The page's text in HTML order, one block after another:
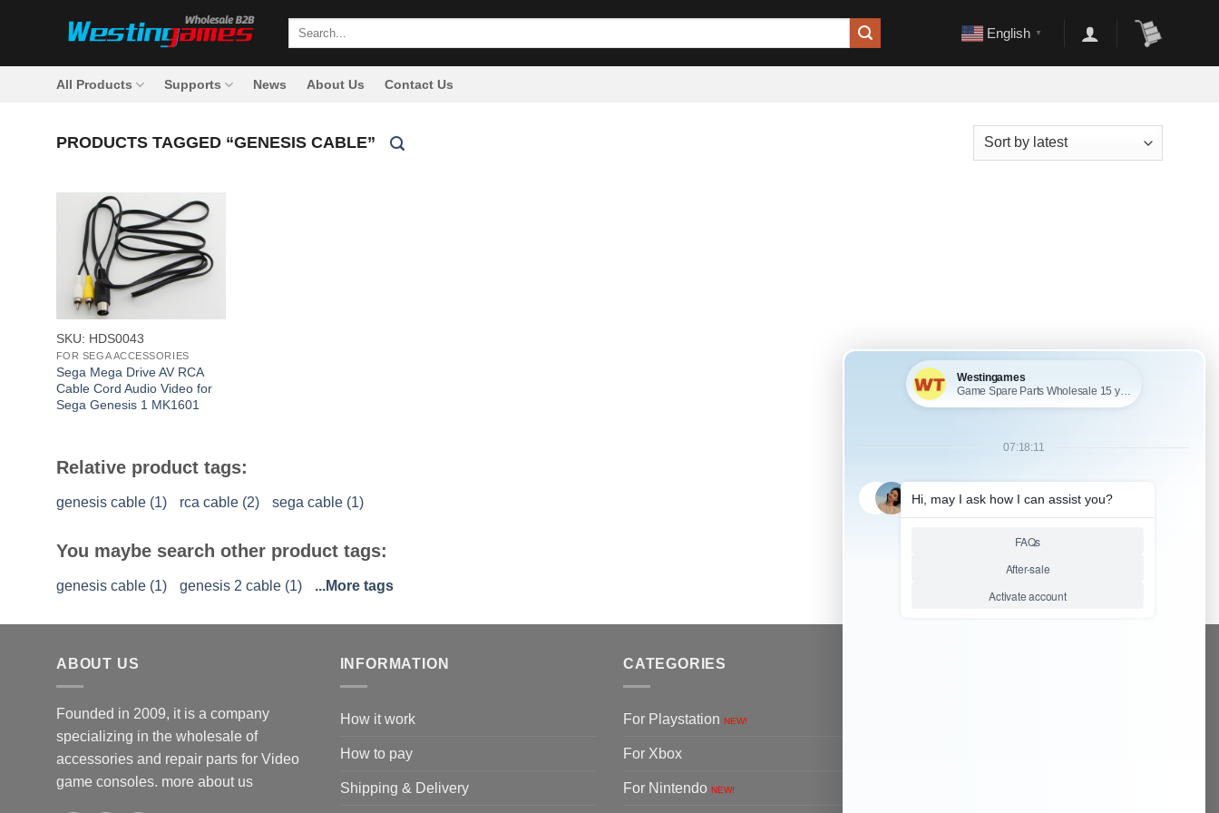
Search
English ▼
All Products Supports News About Us Contact Us
PRODUCTS TAGGED “GENESIS CABLE”
+
SKU: HDS0043
FOR SEGA ACCESSORIES
Sega Mega Drive AV RCA
Cable Cord Audio Video for
Sega Genesis 1 MK1601
Relative product tags:
genesis cable (1) rca cable (2) sega cable (1)
You maybe search other product tags:
genesis cable (1) genesis 2 cable (1) ...More tags
ABOUT US
Founded in 2009, it is a company
specializing in the wholesale of
accessories and repair parts for Video
game consoles. more about us
INFORMATION
How it work
How to pay
Shipping & Delivery
CATEGORIES
For Playstation NEW!
For Xbox
For Nintendo NEW!